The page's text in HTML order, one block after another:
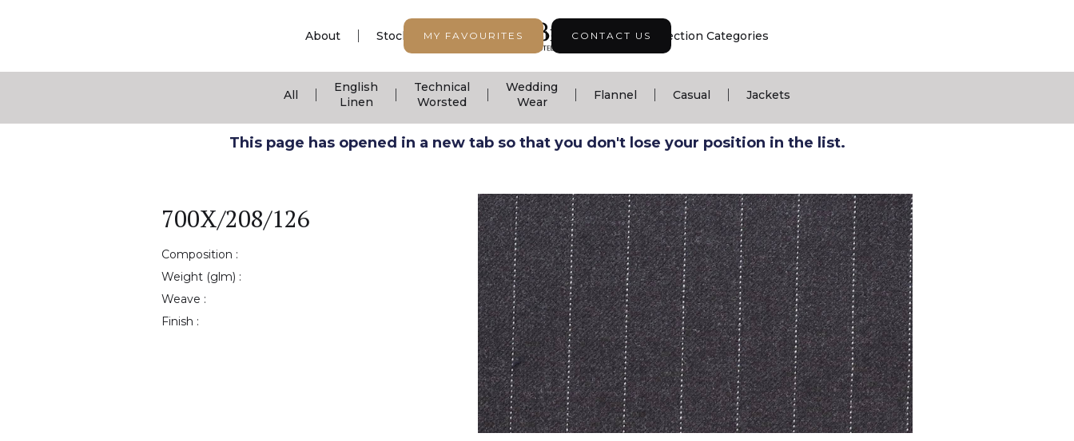
MY FAVOURITES CONTACT US
About Stock Support | Seasonal Collection | Collection Categories
All
English
Linen
Technical
Worsted
Wedding
Wear
Flannel Casual Jackets
This page has opened in a new tab so that you don't lose your position in the list.
700X/208/126
Composition :
Weight (glm) :
Weave :
Finish :